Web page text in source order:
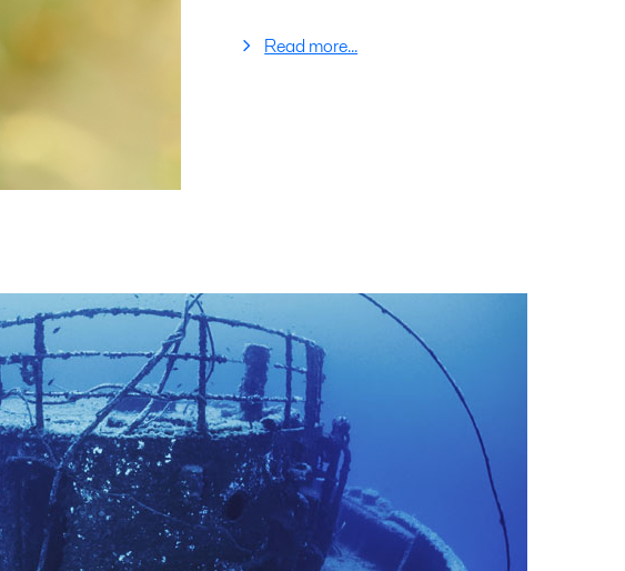
Read more...